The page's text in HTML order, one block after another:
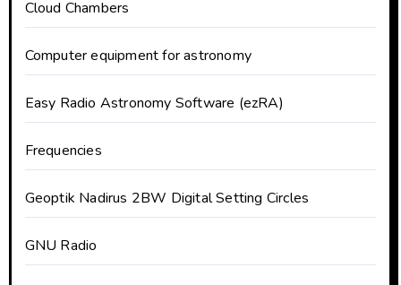
Cloud Chambers
Computer equipment for astronomy
Easy Radio Astronomy Software (ezRA)
Frequencies
Geoptik Nadirus 2BW Digital Setting Circles
GNU Radio